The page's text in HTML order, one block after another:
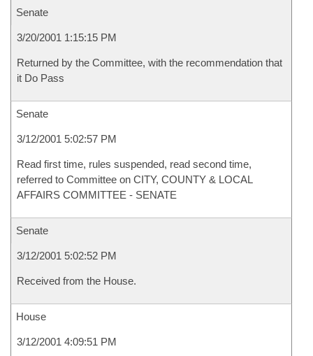
Senate
3/20/2001 1:15:15 PM
Returned by the Committee, with the recommendation that
it Do Pass
Senate
3/12/2001 5:02:57 PM
Read first time, rules suspended, read second time,
referred to Committee on CITY, COUNTY & LOCAL
AFFAIRS COMMITTEE - SENATE
Senate
3/12/2001 5:02:52 PM
Received from the House.
House
3/12/2001 4:09:51 PM